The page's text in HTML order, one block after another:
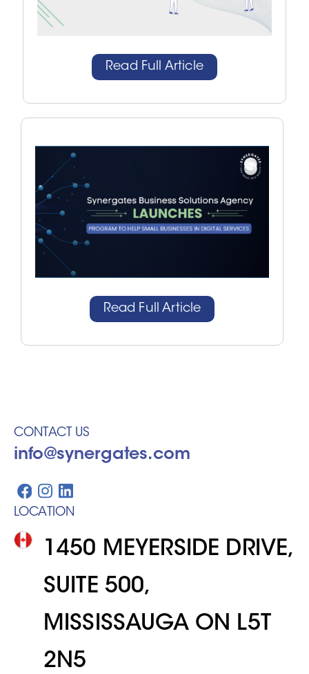
Read Full Article
Read Full Article
CONTACT US
info@synergates.com
LOCATION
1450 MEYERSIDE DRIVE,
SUITE 500,
MISSISSAUGA ON L5T
2N5